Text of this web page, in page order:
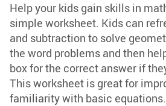
Help your kids gain skills in
simple worksheet. Kids can
and subtraction to solve
the word problems and then
box for the correct answer if
This worksheet is great for
familiarity with basic equations.